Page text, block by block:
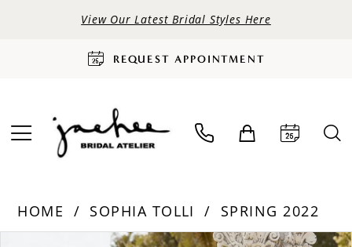
View Our Latest Bridal Styles Here
REQUEST APPOINTMENT
HOME SOPHIA TOLLI
SPRING 2022
PAUSE AUTOPLAY